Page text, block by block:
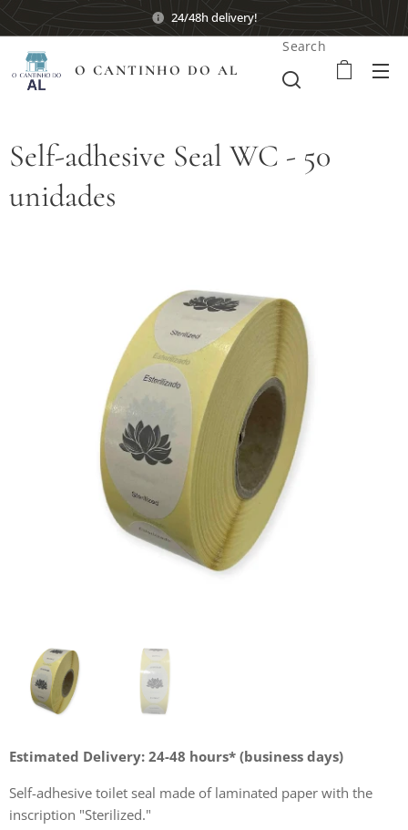
24/48h delivery!
O CANTINHO DO AL
Search
Self-adhesive Seal WC - 50
unidades
Estimated Delivery: 24-48 hours* (business days)
Self-adhesive toilet seal made of laminated paper with the
inscription "Sterilized."